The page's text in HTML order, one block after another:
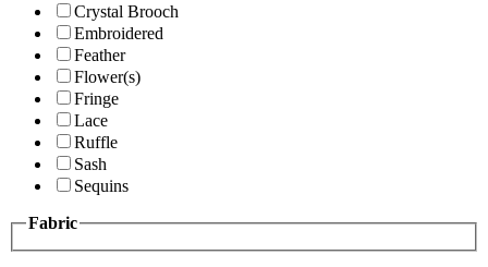
Crystal Brooch
Embroidered
Feather
Flower(s)
Fringe
Lace
Ruffle
Sash
Sequins
Fabric